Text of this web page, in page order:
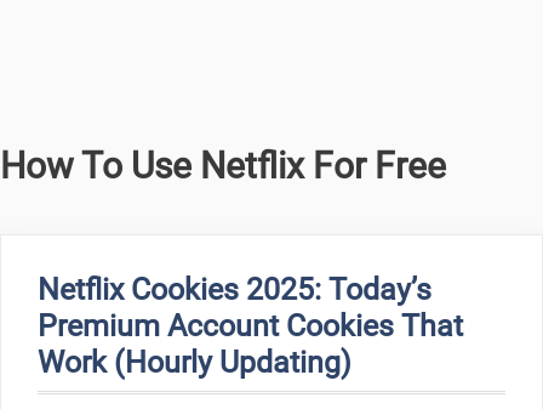
How To Use Netflix For Free
Netflix Cookies 2025: Today’s
Premium Account Cookies That
Work (Hourly Updating)